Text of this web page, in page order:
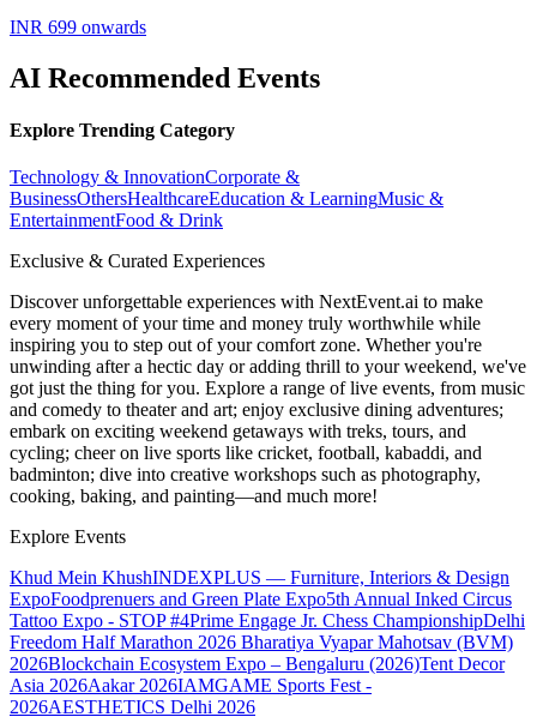
INR 699 onwards
AI Recommended Events
Explore Trending Category
Technology & InnovationCorporate &
BusinessOthersHealthcareEducation & LearningMusic &
EntertainmentFood & Drink
Exclusive & Curated Experiences
Discover unforgettable experiences with NextEvent.ai to make
every moment of your time and money truly worthwhile while
inspiring you to step out of your comfort zone. Whether you're
unwinding after a hectic day or adding thrill to your weekend, we've
got just the thing for you. Explore a range of live events, from music
and comedy to theater and art; enjoy exclusive dining adventures;
embark on exciting weekend getaways with treks, tours, and
cycling; cheer on live sports like cricket, football, kabaddi, and
badminton; dive into creative workshops such as photography,
cooking, baking, and painting—and much more!
Explore Events
Khud Mein KhushINDEXPLUS — Furniture, Interiors & Design
ExpoFoodprenuers and Green Plate Expo5th Annual Inked Circus
Tattoo Expo - STOP #4Prime Engage Jr. Chess ChampionshipDelhi
Freedom Half Marathon 2026 Bharatiya Vyapar Mahotsav (BVM)
2026Blockchain Ecosystem Expo – Bengaluru (2026)Tent Decor
Asia 2026Aakar 2026IAMGAME Sports Fest -
2026AESTHETICS Delhi 2026